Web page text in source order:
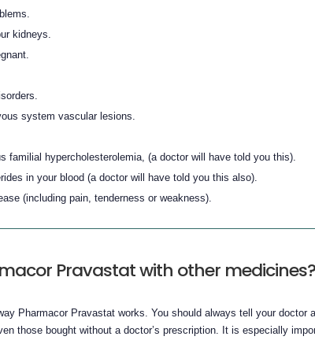
kidneys.
system vascular lesions.
familial hypercholesterolemia, (a doctor will have told you this).
in your blood (a doctor will have told you this also).
(including pain, tenderness or weakness).
Pravastat with other medicines?
Pharmacor Pravastat works. You should always tell your doctor
those bought without a doctor’s prescription. It is especially